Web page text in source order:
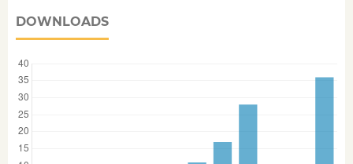
DOWNLOADS